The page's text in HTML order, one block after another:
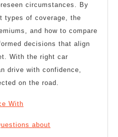
circumstances. By
types of coverage, the
and how to compare
decisions that align
With the right car
drive with confidence,
on the road.
With
about